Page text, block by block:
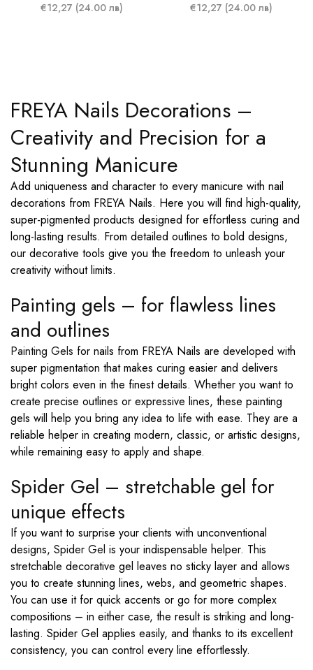
€12,27 (24.00 лв)
€12,27 (24.00 лв)
FREYA Nails Decorations –
Creativity and Precision for a
Stunning Manicure
Add uniqueness and character to every manicure with nail
decorations from FREYA Nails. Here you will find high-quality,
super-pigmented products designed for effortless curing and
long-lasting results. From detailed outlines to bold designs,
our decorative tools give you the freedom to unleash your
creativity without limits.
Painting gels – for flawless lines
and outlines
Painting Gels for nails from FREYA Nails are developed with
super pigmentation that makes curing easier and delivers
bright colors even in the finest details. Whether you want to
create precise outlines or expressive lines, these painting
gels will help you bring any idea to life with ease. They are a
reliable helper in creating modern, classic, or artistic designs,
while remaining easy to apply and shape.
Spider Gel – stretchable gel for
unique effects
If you want to surprise your clients with unconventional
designs, Spider Gel is your indispensable helper. This
stretchable decorative gel leaves no sticky layer and allows
you to create stunning lines, webs, and geometric shapes.
You can use it for quick accents or go for more complex
compositions – in either case, the result is striking and long-
lasting. Spider Gel applies easily, and thanks to its excellent
consistency, you can control every line effortlessly.